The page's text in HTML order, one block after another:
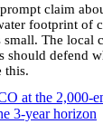
claim
footprint of
small. The local
should defend
this.
at the 2,000-
3-year horizon